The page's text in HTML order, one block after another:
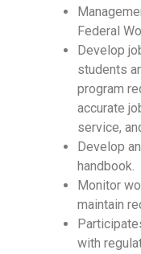
Federal
Develop
students
program
accurate
service,
Develop
handbook.
Monitor
maintain
with